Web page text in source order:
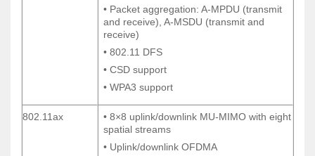
• Packet aggregation: A-MPDU (transmit
and receive), A-MSDU (transmit and
receive)
• 802.11 DFS
• CSD support
• WPA3 support
802.11ax
• 8×8 uplink/downlink MU-MIMO with eight
spatial streams
• Uplink/downlink OFDMA
• Packet aggregation: A-MPDU (transmit
and receive), A-MSDU (transmit and
receive)
• 802.11 DFS
• CSD support
• WPA3 support
802.11ax
• 8×8 uplink/downlink MU-MIMO with eight
spatial streams
• Uplink/downlink OFDMA